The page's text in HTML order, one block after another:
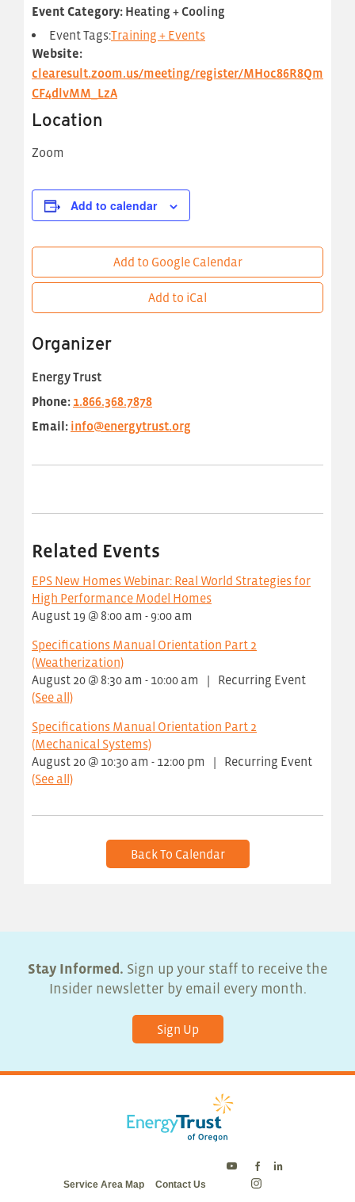
Event Category: Heating + Cooling
Event Tags:Training + Events
Website:
clearesult.zoom.us/meeting/register/MHoc86R8Qm
CF4dlvMM_LzA
Location
Zoom
Add to calendar
Add to Google Calendar
Add to iCal
Organizer
Energy Trust
Phone: 1.866.368.7878
Email: info@energytrust.org
Related Events
EPS New Homes Webinar: Real World Strategies for
High Performance Model Homes
August 19 @ 8:00 am - 9:00 am
Specifications Manual Orientation Part 2
(Weatherization)
August 20 @ 8:30 am - 10:00 am |
Recurring Event
(See all)
Specifications Manual Orientation Part 2
(Mechanical Systems)
August 20 @ 10:30 am - 12:00 pm |
Recurring Event
(See all)
Back To Calendar
Stay Informed. Sign up your staff to receive the
Insider newsletter by email every month.
Sign Up
Service Area Map Contact Us
Trust